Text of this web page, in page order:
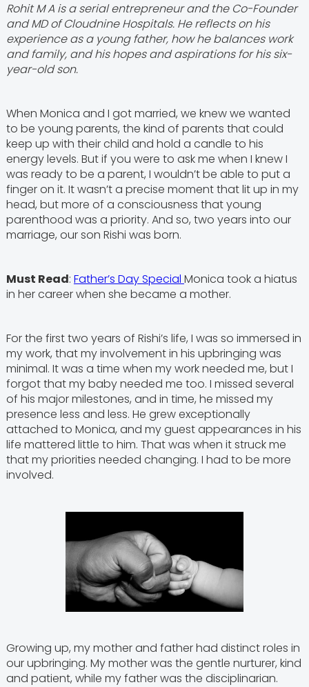
Rohit M A is a serial entrepreneur and the Co-Founder
and MD of Cloudnine Hospitals. He reflects on his
experience as a young father, how he balances work
and family, and his hopes and aspirations for his six-
year-old son.
When Monica and I got married, we knew we wanted
to be young parents, the kind of parents that could
keep up with their child and hold a candle to his
energy levels. But if you were to ask me when I knew I
was ready to be a parent, I wouldn’t be able to put a
finger on it. It wasn’t a precise moment that lit up in my
head, but more of a consciousness that young
parenthood was a priority. And so, two years into our
marriage, our son Rishi was born.
Must Read: Father’s Day Special Monica took a hiatus
in her career when she became a mother.
For the first two years of Rishi’s life, I was so immersed in
my work, that my involvement in his upbringing was
minimal. It was a time when my work needed me, but I
forgot that my baby needed me too. I missed several
of his major milestones, and in time, he missed my
presence less and less. He grew exceptionally
attached to Monica, and my guest appearances in his
life mattered little to him. That was when it struck me
that my priorities needed changing. I had to be more
involved.
Growing up, my mother and father had distinct roles in
our upbringing. My mother was the gentle nurturer, kind
and patient, while my father was the disciplinarian.